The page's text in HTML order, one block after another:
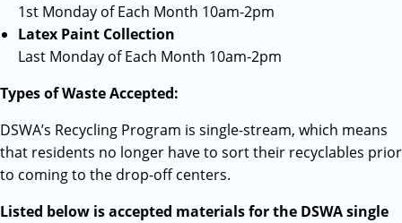
1st Monday of Each Month 10am-2pm
Latex Paint Collection
Last Monday of Each Month 10am-2pm
Types of Waste Accepted:
DSWA’s Recycling Program is single-stream, which means
that residents no longer have to sort their recyclables prior
to coming to the drop-off centers.
Listed below is accepted materials for the DSWA single